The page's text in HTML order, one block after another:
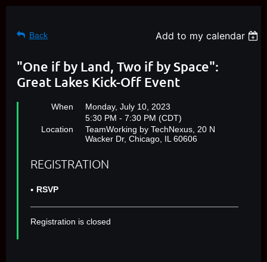
Back Add to my calendar
"One if by Land, Two if by Space":
Great Lakes Kick-Off Event
When
Monday, July 10, 2023
5:30 PM - 7:30 PM (CDT)
Location
TeamWorking by TechNexus, 20 N
Wacker Dr, Chicago, IL 60606
REGISTRATION
RSVP
Registration is closed